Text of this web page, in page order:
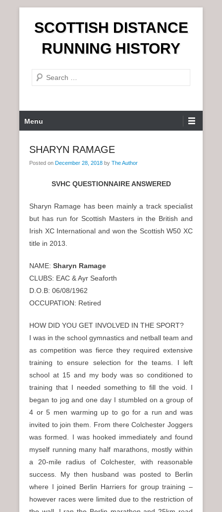
n
SCOTTISH DISTANCE
RUNNING HISTORY
e
r
c
r
Menu
SHARYN RAMAGE
Posted on December 28, 2018 by The Author
SVHC QUESTIONNAIRE ANSWERED
Sharyn Ramage has been mainly a track specialist
but has run for Scottish Masters in the British and
Irish XC International and won the Scottish W50 XC
title in 2013.
NAME: Sharyn Ramage
CLUBS: EAC & Ayr Seaforth
D.O.B: 06/08/1962
OCCUPATION: Retired
HOW DID YOU GET INVOLVED IN THE SPORT?
I was in the school gymnastics and netball team and
as competition was fierce they required extensive
training to ensure selection for the teams. I left
school at 15 and my body was so conditioned to
training that I needed something to fill the void. I
began to jog and one day I stumbled on a group of
4 or 5 men warming up to go for a run and was
invited to join them. From there Colchester Joggers
was formed. I was hooked immediately and found
myself running many half marathons, mostly within
a 20-mile radius of Colchester, with reasonable
success. My then husband was posted to Berlin
where I joined Berlin Harriers for group training –
however races were limited due to the restriction of